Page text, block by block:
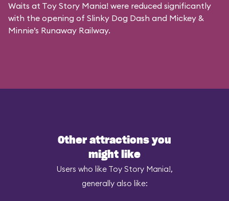
Waits at Toy Story Mania! were reduced significantly
with the opening of Slinky Dog Dash and Mickey &
Minnie’s Runaway Railway.
Other attractions you
might like
Users who like Toy Story Mania!,
generally also like: